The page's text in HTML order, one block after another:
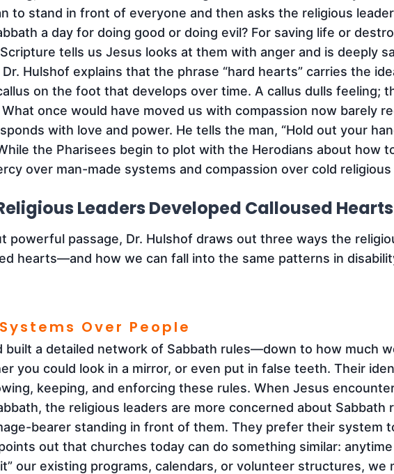
to stand in front of everyone and then asks the religious
a day for doing good or doing evil? For saving life or
tells us Jesus looks at them with anger and is deeply
Hulshof explains that the phrase “hard hearts” carries the
on the foot that develops over time. A callus dulls feeling;
once would have moved us with compassion now barely
with love and power. He tells the man, “Hold out your
the Pharisees begin to plot with the Herodians about how
over man-made systems and compassion over cold
Leaders Developed Calloused Hearts
powerful passage, Dr. Hulshof draws out three ways the
hearts—and how we can fall into the same patterns in
Over People
built a detailed network of Sabbath rules—down to how much
you could look in a mirror, or even put in false teeth. Their
keeping, and enforcing these rules. When Jesus
the religious leaders are more concerned about Sabbath
bearer standing in front of them. They prefer their system
out that churches today can do something similar:
our existing programs, calendars, or volunteer structures, we